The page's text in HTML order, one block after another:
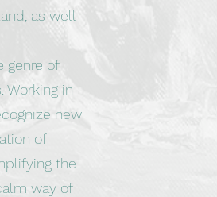
as well
genre of
Working in
new
of
the
way of